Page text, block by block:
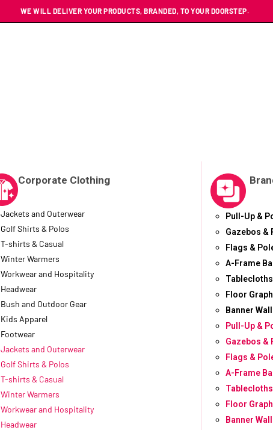
WE WILL DELIVER YOUR PRODUCTS, BRANDED, TO YOUR DOORSTEP.
Corporate Clothing
Jackets and Outerwear
Golf Shirts & Polos
T-shirts & Casual
Winter Warmers
Workwear and Hospitality
Headwear
Bush and Outdoor Gear
Kids Apparel
Footwear
Jackets and Outerwear
Golf Shirts & Polos
T-shirts & Casual
Winter Warmers
Workwear and Hospitality
Headwear
Pull-Up &
Gazebos &
Flags &
A-Frame
Tablecloths
Floor
Banner
Pull-Up &
Gazebos &
Flags &
A-Frame
Tablecloths
Floor
Banner